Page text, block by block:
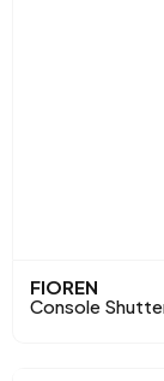
FIOREN
Console